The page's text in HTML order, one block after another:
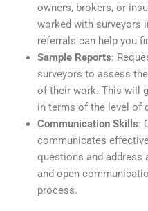
owners, brokers, or
worked with surveyors
referrals can help you
Sample Reports:
surveyors to assess
of their work. This will
in terms of the level of
Communication Skills:
communicates
questions and address
and open
process.